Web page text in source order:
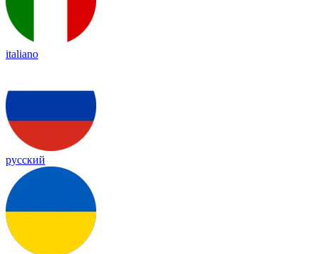
italiano
русский